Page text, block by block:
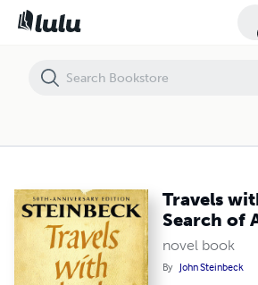
Travels
Search of
novel book
By John Steinbeck
Travels with Charley: In Search of America